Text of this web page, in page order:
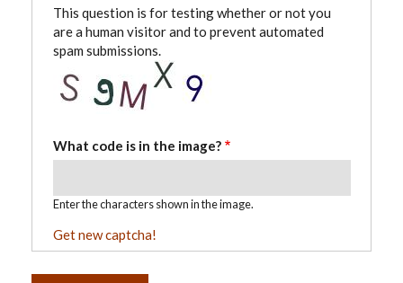
This question is for testing whether or not you
are a human visitor and to prevent automated
spam submissions.
What code is in the image?
Enter the characters shown in the image.
Get new captcha!